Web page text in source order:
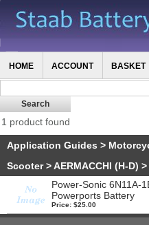
HOME ACCOUNT BASKET
1 product found
Application Guides >
Scooter>AERMACCHI (H-D) >
Power-Sonic 6N11A-
Powerports Battery
Price: $25.00